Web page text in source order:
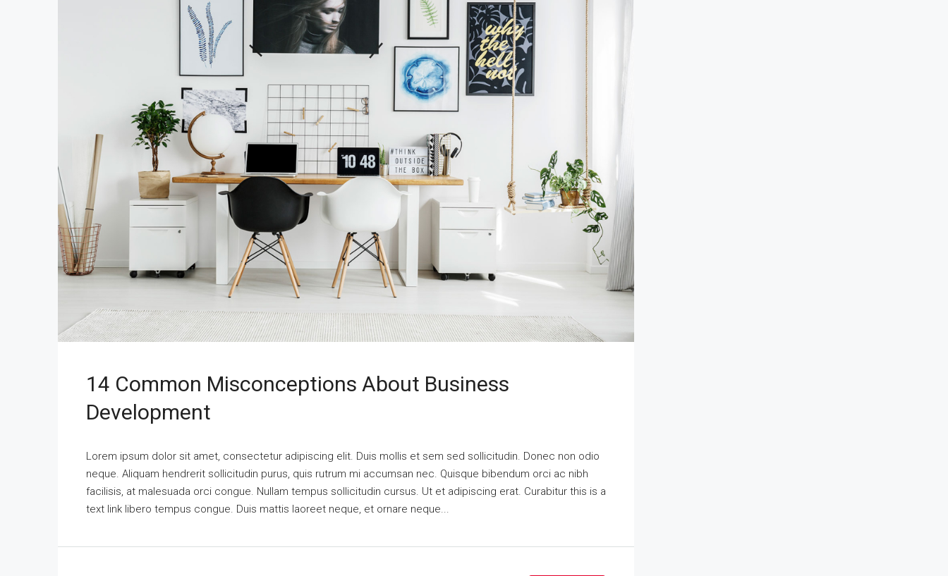
14 Common Misconceptions About Business
Development
Lorem ipsum dolor sit amet, consectetur adipiscing elit. Duis mollis et sem sed sollicitudin. Donec non odio
neque. Aliquam hendrerit sollicitudin purus, quis rutrum mi accumsan nec. Quisque bibendum orci ac nibh
facilisis, at malesuada orci congue. Nullam tempus sollicitudin cursus. Ut et adipiscing erat. Curabitur this is a
text link libero tempus congue. Duis mattis laoreet neque, et ornare neque...